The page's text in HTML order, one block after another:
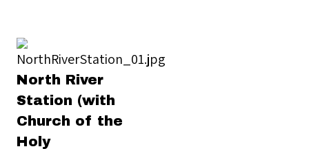
North River
Station (with
Church of the
Holy